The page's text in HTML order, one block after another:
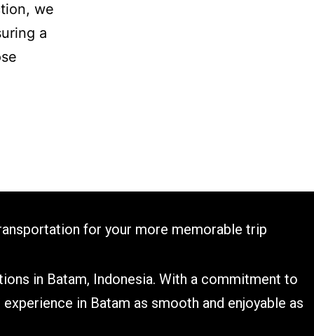
we
a
for your more memorable trip​
in Batam, Indonesia. With a commitment to
in Batam as smooth and enjoyable as